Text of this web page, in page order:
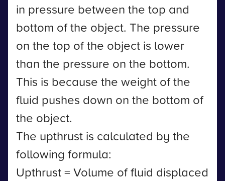
in pressure between the top and
bottom of the object. The pressure
on the top of the object is lower
than the pressure on the bottom.
This is because the weight of the
fluid pushes down on the bottom of
the object.
The upthrust is calculated by the
following formula:
Upthrust = Volume of fluid displaced